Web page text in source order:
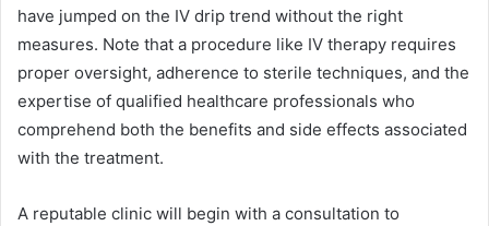
have jumped on the IV drip trend without the right
measures. Note that a procedure like IV therapy requires
proper oversight, adherence to sterile techniques, and the
expertise of qualified healthcare professionals who
comprehend both the benefits and side effects associated
with the treatment.
A reputable clinic will begin with a consultation to